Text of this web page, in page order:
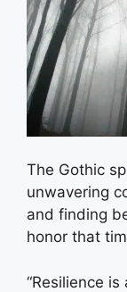
The Gothic
unwavering
and finding
honor that
“Resilience